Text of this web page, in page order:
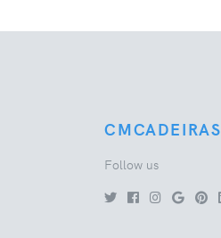
CMCADEIRAS
Follow us